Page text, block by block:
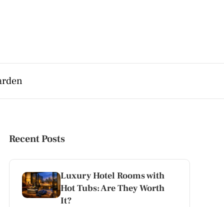
Recent Posts
Luxury Hotel Rooms with
Hot Tubs: Are They Worth
It?